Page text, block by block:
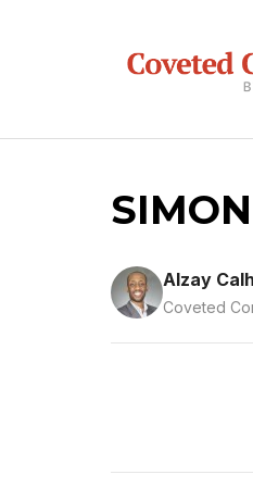
Alzay
Coveted